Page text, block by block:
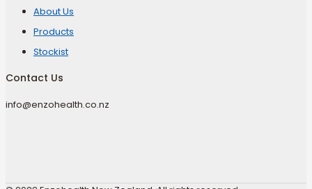
About Us
Products
Stockist
Contact Us
info@enzohealth.co.nz